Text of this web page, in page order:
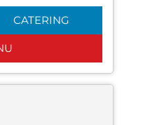
CATERING